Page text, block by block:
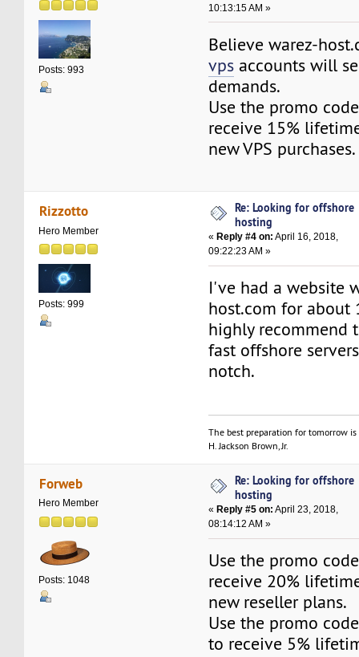
Posts: 993
10:13:15 AM »
Believe warez-
vps accounts will
demands.
Use the promo
receive 15%
new VPS purchases.
Rizzotto
Hero Member
Posts: 999
Re: Looking for offshore
hosting
« Reply #4 on: April 16, 2018,
09:22:23 AM »
I've had a website
host.com for about
highly recommend
fast offshore
notch.
The best preparation for tomorrow
H. Jackson Brown, Jr.
Forweb
Hero Member
Posts: 1048
Re: Looking for offshore
hosting
« Reply #5 on: April 23, 2018,
08:14:12 AM »
Use the promo
receive 20%
new reseller plans.
Use the promo
to receive 5%